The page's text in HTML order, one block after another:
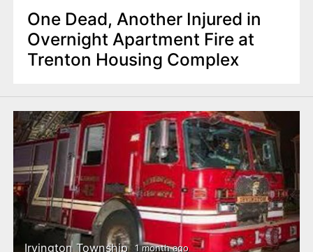
One Dead, Another Injured in
Overnight Apartment Fire at
Trenton Housing Complex
Irvington Township 1 month ago